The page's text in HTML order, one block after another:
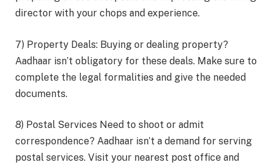
director with your chops and experience.
7) Property Deals: Buying or dealing property?
Aadhaar isn’t obligatory for these deals. Make sure to
complete the legal formalities and give the needed
documents.
8) Postal Services Need to shoot or admit
correspondence? Aadhaar isn’t a demand for serving
postal services. Visit your nearest post office and